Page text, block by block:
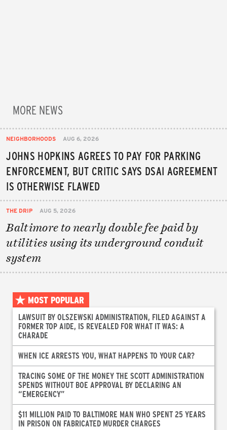
MORE NEWS
NEIGHBORHOODS AUG 6, 2026
JOHNS HOPKINS AGREES TO PAY FOR PARKING
ENFORCEMENT, BUT CRITIC SAYS DSAI AGREEMENT
IS OTHERWISE FLAWED
THE DRIP AUG 5, 2026
Baltimore to nearly double fee paid by
utilities using its underground conduit
system
MOST POPULAR
LAWSUIT BY OLSZEWSKI ADMINISTRATION, FILED AGAINST A
FORMER TOP AIDE, IS REVEALED FOR WHAT IT WAS: A
CHARADE
WHEN ICE ARRESTS YOU, WHAT HAPPENS TO YOUR CAR?
TRACING SOME OF THE MONEY THE SCOTT ADMINISTRATION
SPENDS WITHOUT BOE APPROVAL BY DECLARING AN
“EMERGENCY”
$11 MILLION PAID TO BALTIMORE MAN WHO SPENT 25 YEARS
IN PRISON ON FABRICATED MURDER CHARGES